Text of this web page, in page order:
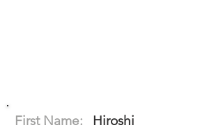
First Name:
Hiroshi